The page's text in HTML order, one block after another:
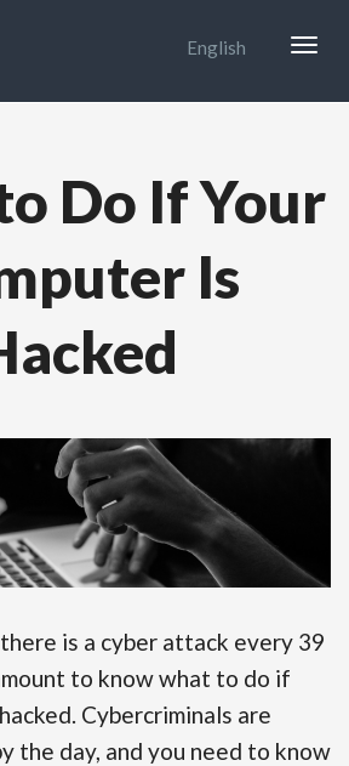
English
Do If Your
Is
is a cyber attack every 39
to know what to do if
Cybercriminals are
the day, and you need to know